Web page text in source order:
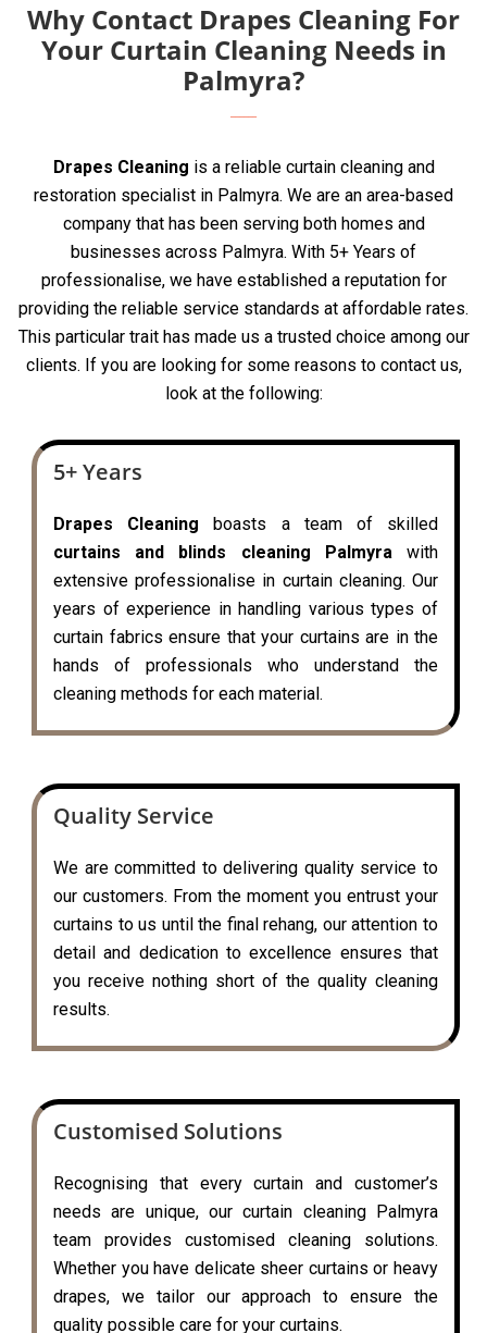
Why Contact Drapes Cleaning For
Your Curtain Cleaning Needs in
Palmyra?
Drapes Cleaning is a reliable curtain cleaning and
restoration specialist in Palmyra. We are an area-based
company that has been serving both homes and
businesses across Palmyra. With 5+ Years of
professionalise, we have established a reputation for
providing the reliable service standards at affordable rates.
This particular trait has made us a trusted choice among our
clients. If you are looking for some reasons to contact us,
look at the following:
5+ Years
Drapes Cleaning boasts a team of skilled
curtains and blinds cleaning Palmyrawith
extensive professionalise in curtain cleaning. Our
years of experience in handling various types of
curtain fabrics ensure that your curtains are in the
hands of professionals who understand the
cleaning methods for each material.
Quality Service
We are committed to delivering quality service to
our customers. From the moment you entrust your
curtains to us until the final rehang, our attention to
detail and dedication to excellence ensures that
you receive nothing short of the quality cleaning
results.
Customised Solutions
Recognising that every curtain and customer’s
needs are unique, our curtain cleaning Palmyra
team provides customised cleaning solutions.
Whether you have delicate sheer curtains or heavy
drapes, we tailor our approach to ensure the
quality possible care for your curtains.